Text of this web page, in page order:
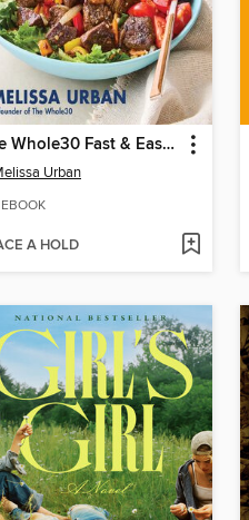
The Whole30 Fast & Easy Cookbook Revised Edition
Urban
EBOOK
A HOLD